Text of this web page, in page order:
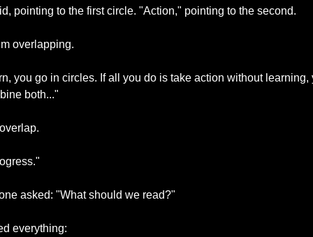
pointing to the first circle. "Action," pointing to the second.
overlapping.
you go in circles. If all you do is take action without learning,
both..."
asked: "What should we read?"
everything: